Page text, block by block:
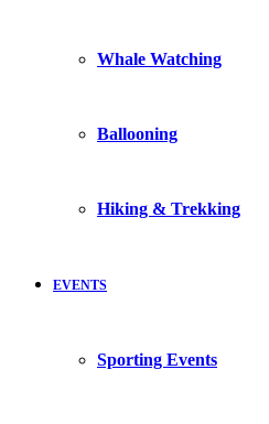
Whale Watching
Ballooning
Hiking & Trekking
EVENTS
Sporting Events